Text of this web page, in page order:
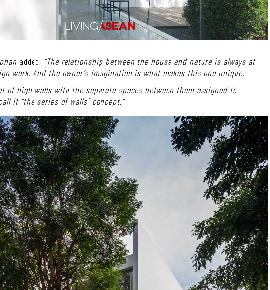
added, “The relationship between the house and nature is always at
work. And the owner’s imagination is what makes this one unique.
of high walls with the separate spaces between them assigned to
it “the series of walls” concept.”